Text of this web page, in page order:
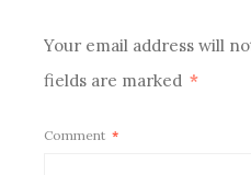
Your email address will
fields are marked *
Comment *